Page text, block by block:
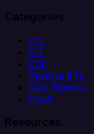
Categories
ETL
ELT
CDC
Reverse ETL
Data Pipeline
iPaaS
Resources